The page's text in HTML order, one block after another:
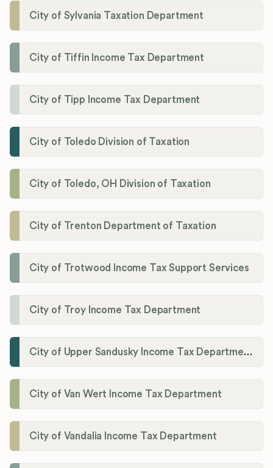
City of Sylvania Taxation Department
City of Tiffin Income Tax Department
City of Tipp Income Tax Department
City of Toledo Division of Taxation
City of Toledo, OH Division of Taxation
City of Trenton Department of Taxation
City of Trotwood Income Tax Support Services
City of Troy Income Tax Department
City of Upper Sandusky Income Tax Department
City of Van Wert Income Tax Department
City of Vandalia Income Tax Department